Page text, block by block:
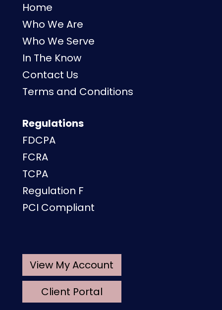
Home
Who We Are
Who We Serve
In The Know
Contact Us
Terms and Conditions
Regulations
FDCPA
FCRA
TCPA
Regulation F
PCI Compliant
View My Account
Client Portal